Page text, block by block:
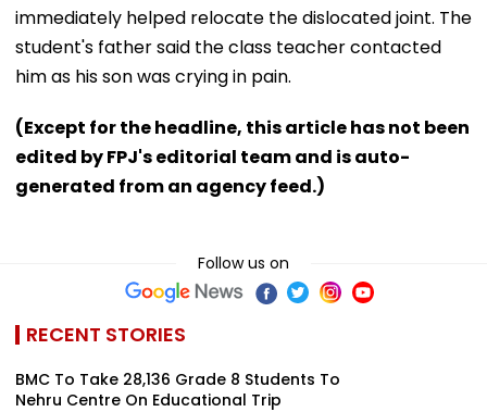
immediately helped relocate the dislocated joint. The
student's father said the class teacher contacted
him as his son was crying in pain.
(Except for the headline, this article has not been
edited by FPJ's editorial team and is auto-
generated from an agency feed.)
Follow us on
RECENT STORIES
BMC To Take 28,136 Grade 8 Students To
Nehru Centre On Educational Trip